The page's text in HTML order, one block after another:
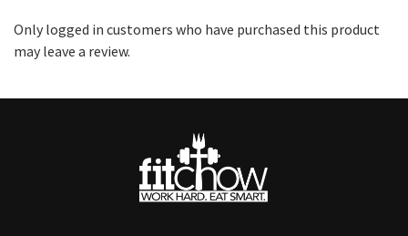
Only logged in customers who have purchased this product
may leave a review.